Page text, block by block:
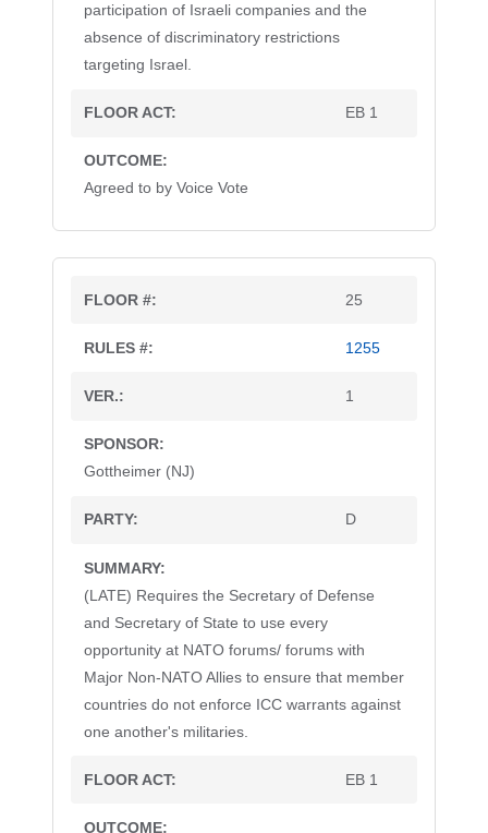
participation of Israeli companies and the
absence of discriminatory restrictions
targeting Israel.
EB 1
Agreed to by Voice Vote
25
1255
1
Gottheimer (NJ)
D
(LATE) Requires the Secretary of Defense
and Secretary of State to use every
opportunity at NATO forums/ forums with
Major Non-NATO Allies to ensure that member
countries do not enforce ICC warrants against
one another's militaries.
EB 1